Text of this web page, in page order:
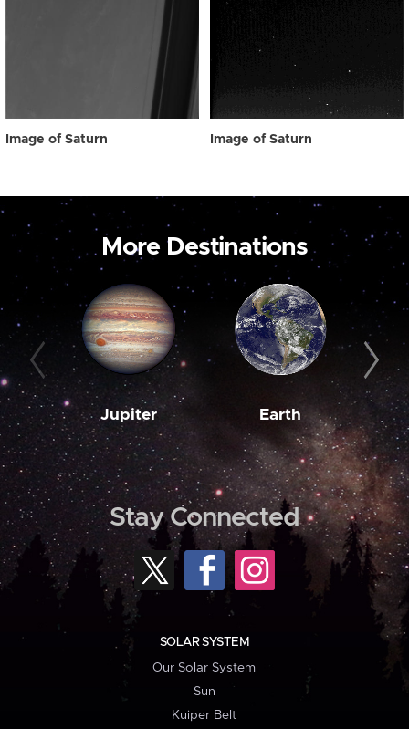
Image of Saturn Image of Saturn
More Destinations
Jupiter Earth
Stay Connected
SOLAR SYSTEM
Our Solar System
Sun
Kuiper Belt